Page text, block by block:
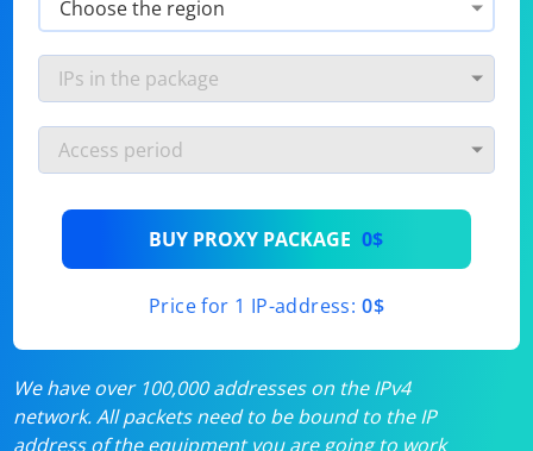
BUY PROXY PACKAGE 0$
Price for 1 IP-address: 0$
We have over 100,000 addresses on the IPv4
network. All packets need to be bound to the IP
address of the equipment you are going to work